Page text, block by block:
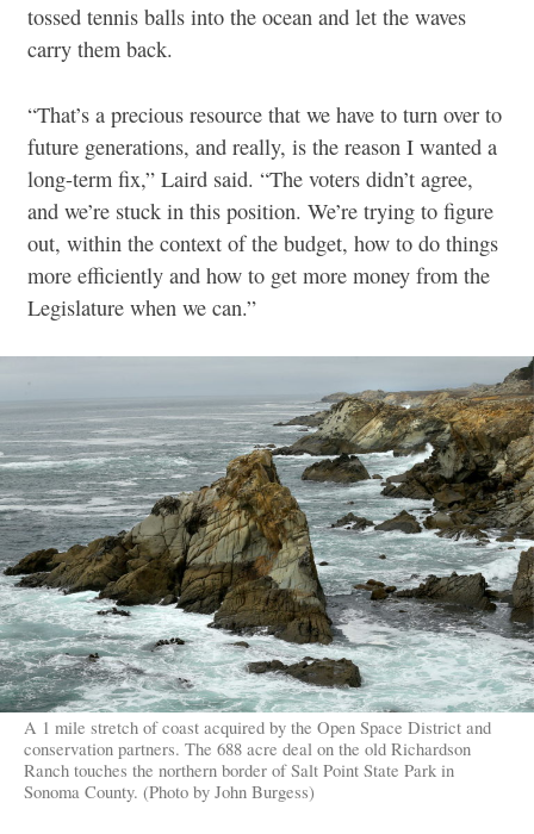
tossed tennis balls into the ocean and let the waves
carry them back.
“That’s a precious resource that we have to turn over to
future generations, and really, is the reason I wanted a
long-term fix,” Laird said. “The voters didn’t agree,
and we’re stuck in this position. We’re trying to figure
out, within the context of the budget, how to do things
more efficiently and how to get more money from the
Legislature when we can.”
A 1 mile stretch of coast acquired by the Open Space District and
conservation partners. The 688 acre deal on the old Richardson
Ranch touches the northern border of Salt Point State Park in
Sonoma County. (Photo by John Burgess)